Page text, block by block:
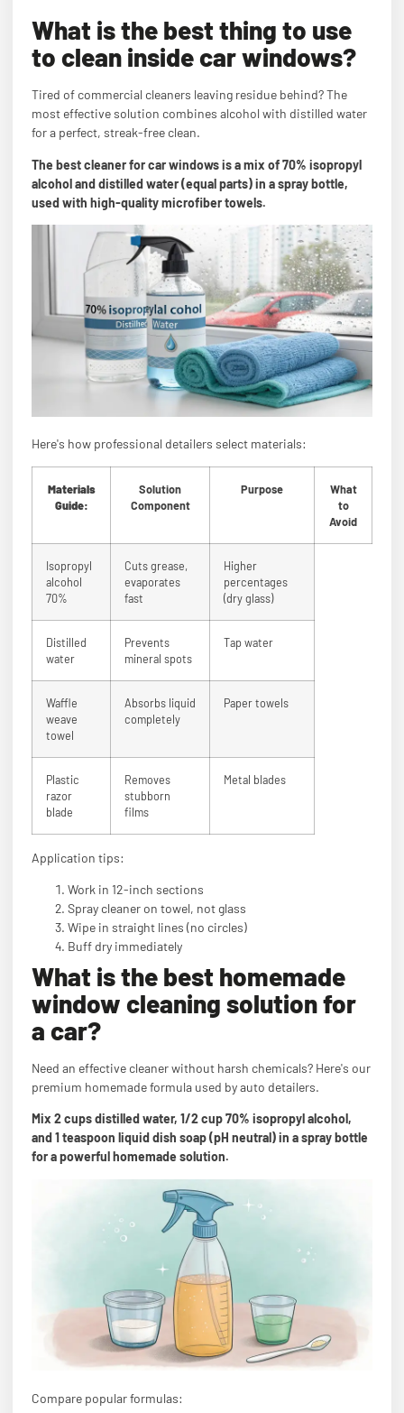
What is the best thing to use
to clean inside car windows?
Tired of commercial cleaners leaving residue behind? The
most effective solution combines alcohol with distilled water
for a perfect, streak-free clean.
The best cleaner for car windows is a mix of 70% isopropyl
alcohol and distilled water (equal parts) in a spray bottle,
used with high-quality microfiber towels.
Here's how professional detailers select materials:
Materials
Guide:
Solution
Component
Purpose
What
to
Avoid
Isopropyl
alcohol
70%
Cuts grease,
evaporates
fast
Higher
percentages
(dry glass)
Distilled
water
Prevents
mineral spots
Tap water
Waffle
weave
towel
Absorbs liquid
completely
Paper towels
Plastic
razor
blade
Removes
stubborn
films
Metal blades
Application tips:
Work in 12-inch sections
Spray cleaner on towel, not glass
Wipe in straight lines (no circles)
Buff dry immediately
What is the best homemade
window cleaning solution for
a car?
Need an effective cleaner without harsh chemicals? Here's our
premium homemade formula used by auto detailers.
Mix 2 cups distilled water, 1/2 cup 70% isopropyl alcohol,
and 1 teaspoon liquid dish soap (pH neutral) in a spray bottle
for a powerful homemade solution.
Compare popular formulas: